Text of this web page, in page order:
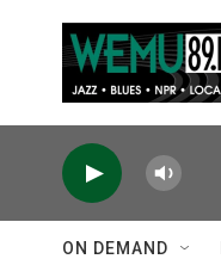
ON DEMAND